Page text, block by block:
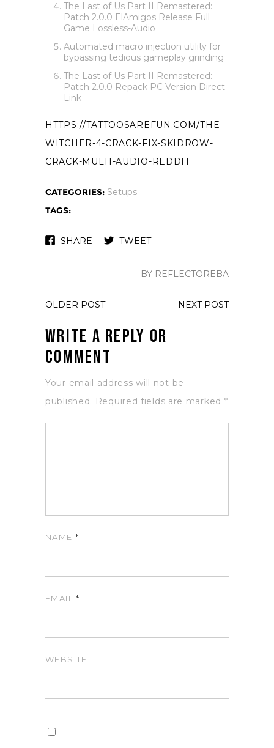
The Last of Us Part II Remastered:
Patch 2.0.0 ElAmigos Release Full
Game Lossless-Audio
Automated macro injection utility for
bypassing tedious gameplay grinding
The Last of Us Part II Remastered:
Patch 2.0.0 Repack PC Version Direct
Link
HTTPS://TATTOOSAREFUN.COM/THE-
WITCHER-4-CRACK-FIX-SKIDROW-
CRACK-MULTI-AUDIO-REDDIT
CATEGORIES: Setups
TAGS:
SHARE TWEET
BY REFLECTOREBA
OLDER POST NEXT POST
Write a Reply or
Comment
Your email address will not be
published. Required fields are marked *
NAME *
EMAIL*
WEBSITE